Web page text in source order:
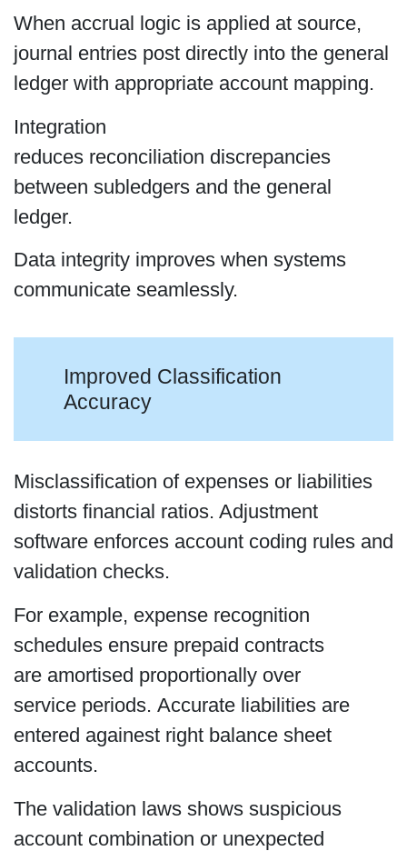
When accrual logic is applied at source,
journal entries post directly into the general
ledger with appropriate account mapping.
Integration
reduces reconciliation discrepancies
between subledgers and the general
ledger.
Data integrity improves when systems
communicate seamlessly.
Improved Classification
Accuracy
Misclassification of expenses or liabilities
distorts financial ratios. Adjustment
software enforces account coding rules and
validation checks.
For example, expense recognition
schedules ensure prepaid contracts
are amortised proportionally over
service periods. Accurate liabilities are
entered againest right balance sheet
accounts.
The validation laws shows suspicious
account combination or unexpected